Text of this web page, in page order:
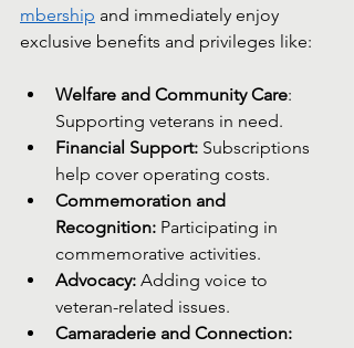
mbership and immediately enjoy
exclusive benefits and privileges like:
Welfare and Community Care:
Supporting veterans in need.
Financial Support: Subscriptions
help cover operating costs.
Commemoration and
Recognition: Participating in
commemorative activities.
Advocacy: Adding voice to
veteran-related issues.
Camaraderie and Connection: